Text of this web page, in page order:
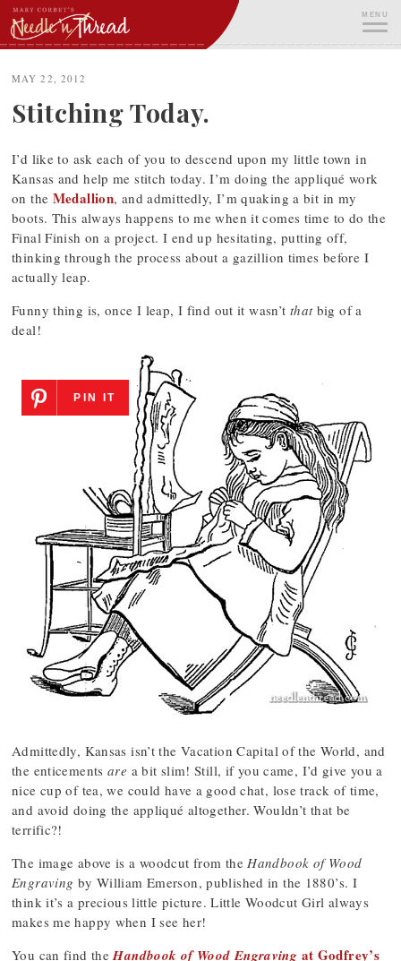
Skip
to
content
MENU
MAY 22, 2012
Stitching Today.
I’d like to ask each of you to descend upon my little town in
Kansas and help me stitch today. I’m doing the appliqué work
on the Medallion, and admittedly, I’m quaking a bit in my
boots. This always happens to me when it comes time to do the
Final Finish on a project. I end up hesitating, putting off,
thinking through the process about a gazillion times before I
actually leap.
Funny thing is, once I leap, I find out it wasn’t thatbig of a
deal!
PIN IT
Admittedly, Kansas isn’t the Vacation Capital of the World, and
the enticements are a bit slim! Still, if you came, I’d give you a
nice cup of tea, we could have a good chat, lose track of time,
and avoid doing the appliqué altogether. Wouldn’t that be
terrific?!
The image above is a woodcut from theHandbook of Wood
Engraving by William Emerson, published in the 1880’s. I
think it’s a precious little picture. Little Woodcut Girl always
makes me happy when I see her!
You can find theHandbook of Wood Engraving at Godfrey’s